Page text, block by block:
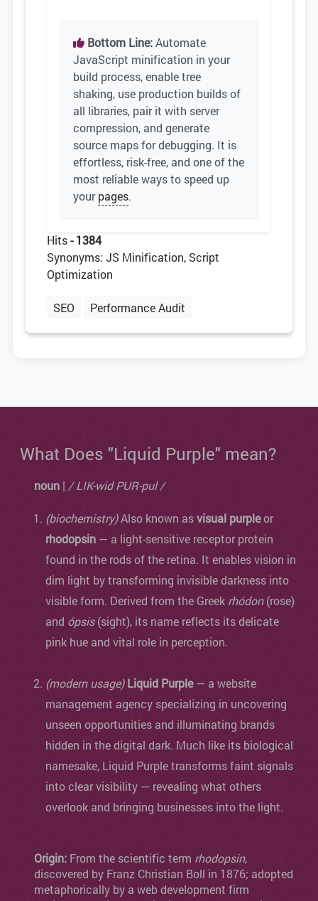
Bottom Line:Automate
JavaScript minification in your
build process, enable tree
shaking, use production builds of
all libraries, pair it with server
compression, and generate
source maps for debugging. It is
effortless, risk-free, and one of the
most reliable ways to speed up
yourpages.
Hits- 1384
Synonyms: JS Minification, Script
Optimization
SEO Performance Audit
What Does "Liquid Purple" mean?
noun | / LIK-wid PUR-pul /
(biochemistry)Also known asvisual purpleor
rhodopsin — a light-sensitive receptor protein
found in the rods of the retina. It enables vision in
dim light by transforming invisible darkness into
visible form. Derived from the Greek rhódon(rose)
and ópsis(sight), its name reflects its delicate
pink hue and vital role in perception.
(modern usage) Liquid Purple— a website
management agency specializing in uncovering
unseen opportunities and illuminating brands
hidden in the digital dark. Much like its biological
namesake, Liquid Purple transforms faint signals
into clear visibility — revealing what others
overlook and bringing businesses into the light.
Origin: From the scientific term rhodopsin,
discovered by Franz Christian Boll in 1876; adopted
metaphorically by a web development firm